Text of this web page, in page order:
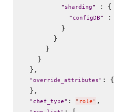
" sharding" : {
" configDB" :
          }
        }
      }
    }
  },
"override_attributes" : {
  },
" chef_type" : " role" ,